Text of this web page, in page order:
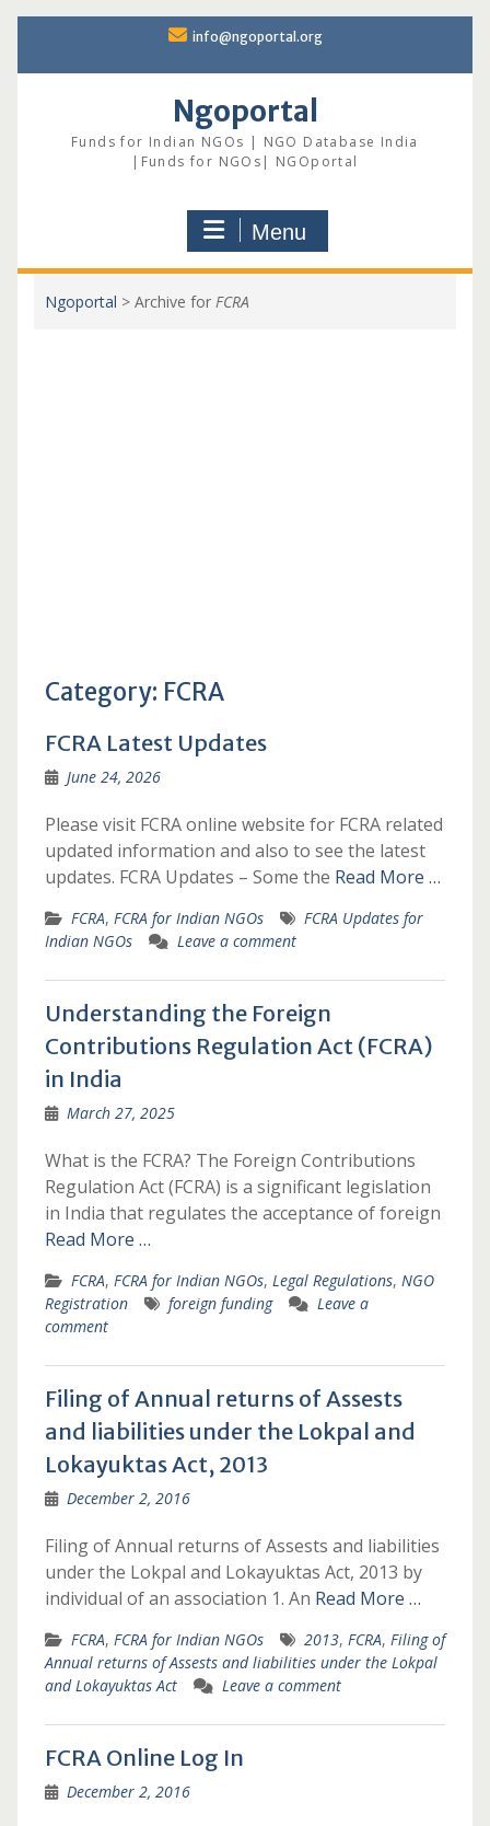
content
info@ngoportal.org
Ngoportal
Funds for Indian NGOs | NGO Database India
|Funds for NGOs| NGOportal
Menu
Ngoportal > Archive for FCRA
Category: FCRA
FCRA Latest Updates
June 24, 2026
Please visit FCRA online website for FCRA related
updated information and also to see the latest
updates. FCRA Updates – Some the Read More …
FCRA, FCRA for Indian NGOs
FCRA Updates for
Indian NGOs
Leave a comment
Understanding the Foreign
Contributions Regulation Act (FCRA)
in India
March 27, 2025
What is the FCRA? The Foreign Contributions
Regulation Act (FCRA) is a significant legislation
in India that regulates the acceptance of foreign
Read More …
FCRA, FCRA for Indian NGOs, Legal Regulations, NGO
Registration
foreign funding
Leave a
comment
Filing of Annual returns of Assests
and liabilities under the Lokpal and
Lokayuktas Act, 2013
December 2, 2016
Filing of Annual returns of Assests and liabilities
under the Lokpal and Lokayuktas Act, 2013 by
individual of an association 1. An Read More …
FCRA, FCRA for Indian NGOs 2013, FCRA, Filing of
Annual returns of Assests and liabilities under the Lokpal
and Lokayuktas Act
Leave a comment
FCRA Online Log In
December 2, 2016